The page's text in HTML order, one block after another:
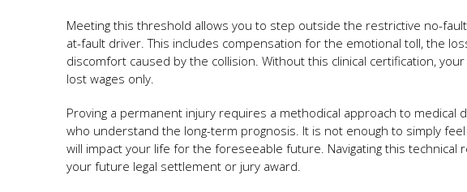
Meeting this threshold allows you to step outside the restrictive no-
at-fault driver. This includes compensation for the emotional toll, the
discomfort caused by the collision. Without this clinical certification,
lost wages only.
Proving a permanent injury requires a methodical approach to
who understand the long-term prognosis. It is not enough to simply
will impact your life for the foreseeable future. Navigating this
your future legal settlement or jury award.